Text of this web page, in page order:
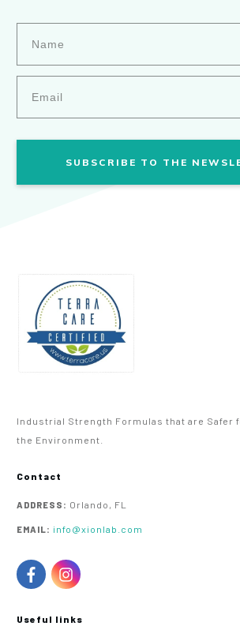
SUBSCRIBE TO THE
Industrial Strength Formulas that are Safer
the Environment.
Contact
ADDRESS: Orlando, FL
EMAIL: info@xionlab.com
Useful links